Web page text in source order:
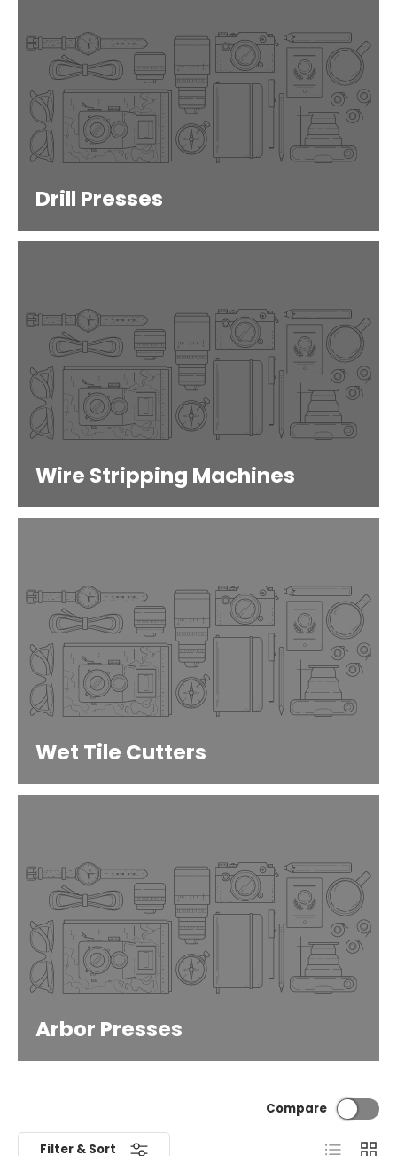
Drill Presses
Wire Stripping Machines
Wet Tile Cutters
Arbor Presses
Filter & Sort
Compare
List Grid